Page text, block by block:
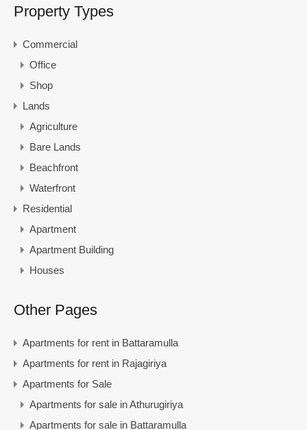
Property Types
Commercial
Office
Shop
Lands
Agriculture
Bare Lands
Beachfront
Waterfront
Residential
Apartment
Apartment Building
Houses
Other Pages
Apartments for rent in Battaramulla
Apartments for rent in Rajagiriya
Apartments for Sale
Apartments for sale in Athurugiriya
Apartments for sale in Battaramulla